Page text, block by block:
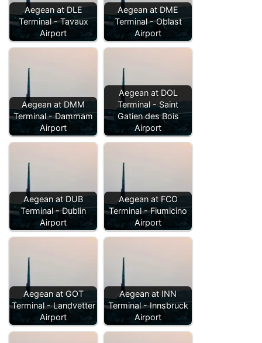
Aegean at DLE
Terminal - Tavaux
Airport
Aegean at DME
Terminal - Oblast
Airport
Aegean at DMM
Terminal - Dammam
Airport
Aegean at DOL
Terminal - Saint
Gatien des Bois
Airport
Aegean at DUB
Terminal - Dublin
Airport
Aegean at FCO
Terminal - Fiumicino
Airport
Aegean at GOT
Terminal - Landvetter
Airport
Aegean at INN
Terminal - Innsbruck
Airport